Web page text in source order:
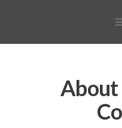
About